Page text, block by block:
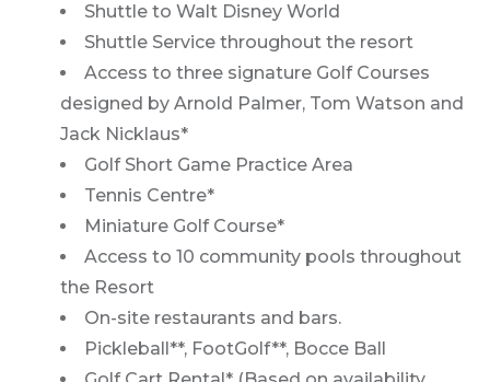
Shuttle to Walt Disney World
Shuttle Service throughout the resort
Access to three signature Golf Courses
designed by Arnold Palmer, Tom Watson and
Jack Nicklaus*
Golf Short Game Practice Area
Tennis Centre*
Miniature Golf Course*
Access to 10 community pools throughout
the Resort
On-site restaurants and bars.
Pickleball**, FootGolf**, Bocce Ball